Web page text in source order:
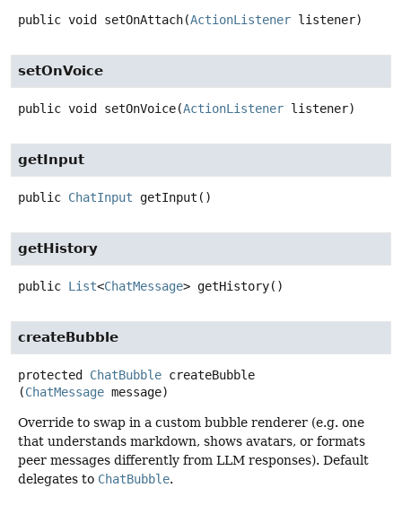
public void setOnAttach(ActionListener listener)
setOnVoice
public void setOnVoice(ActionListener listener)
getInput
public ChatInput getInput ()
getHistory
public List<ChatMessage> getHistory()
createBubble
protected ChatBubble createBubble
(ChatMessage message)
Override to swap in a custom bubble renderer (e.g. one
that understands markdown, shows avatars, or formats
peer messages differently from LLM responses). Default
delegates to ChatBubble.